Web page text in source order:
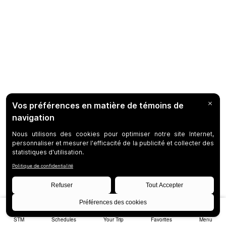
STM Schedules Your Trip Favorites Menu